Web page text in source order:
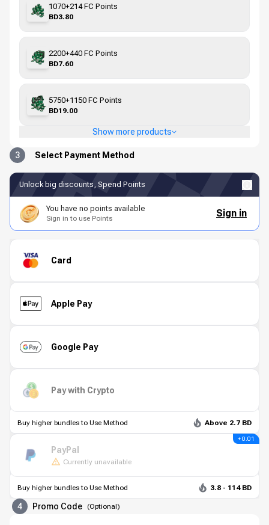
1070+214 FC Points
BD3.80
2200+440 FC Points
BD7.60
5750+1150 FC Points
BD19.00
Show more products
3 Select Payment Method
Unlock big discounts, Spend Points
You have no points available
Sign in to use Points Sign in
Card
Apple Pay
Google Pay
Pay with Crypto
Buy higher bundles to Use Method Above 2.7 BD
PayPal
Currently unavailable
+ 0.01
Buy higher bundles to Use Method 3.8 - 114 BD
4 Promo Code (Optional)